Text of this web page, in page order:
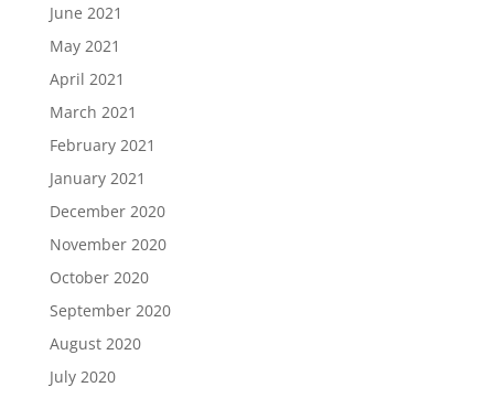
June 2021
May 2021
April 2021
March 2021
February 2021
January 2021
December 2020
November 2020
October 2020
September 2020
August 2020
July 2020